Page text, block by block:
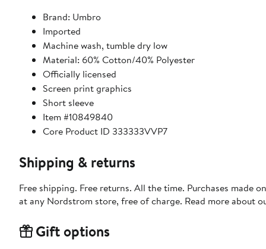
Brand: Umbro
Imported
Machine wash, tumble dry low
Material: 60% Cotton/40% Polyester
Officially licensed
Screen print graphics
Short sleeve
Item #10849840
Core Product ID 333333VVP7
Shipping & returns
Free shipping. Free returns. All the time. Purchases made
at any Nordstrom store, free of charge. Read more about
Gift options